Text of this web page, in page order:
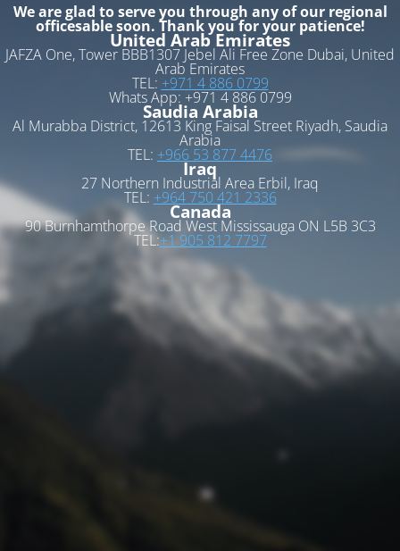
We are glad to serve you through any of our regional
officesable soon. Thank you for your patience!
United Arab Emirates
JAFZA One, Tower BBB1307 Jebel Ali Free Zone Dubai, United
Arab Emirates
TEL: +971 4 886 0799
Whats App: +971 4 886 0799
Saudia Arabia
Al Murabba District, 12613 King Faisal Street Riyadh, Saudia
Arabia
TEL: +966 53 877 4476
Iraq
27 Northern Industrial Area Erbil, Iraq
TEL: +964 750 421 2336
Canada
90 Burnhamthorpe Road West Mississauga ON L5B 3C3
TEL:+1 905 812 7797